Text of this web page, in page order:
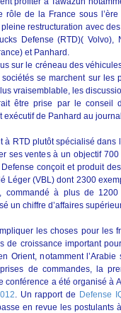
de la France sous l’ère
pleine restructuration avec
Defense (RTD)( Volvo),
et Panhard.
sur le créneau des
se marchent sur les
vraisemblable, les
être prise par le conseil
de Panhard au
à RTD plutôt spécialisé
ses ventes à un objectif
conçoit et produit
Léger (VBL) dont 2300
commandé à plus de
un chiffre d’affaires
les choses pour les
de croissance important
Orient, notamment
de commandes, la
conférence a été organisé à
. Un rapport de Defense
en revue les postulants